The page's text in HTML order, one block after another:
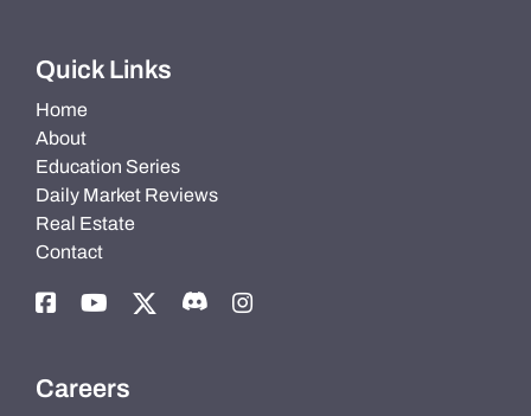
Quick Links
Home
About
Education Series
Daily Market Reviews
Real Estate
Contact
Careers